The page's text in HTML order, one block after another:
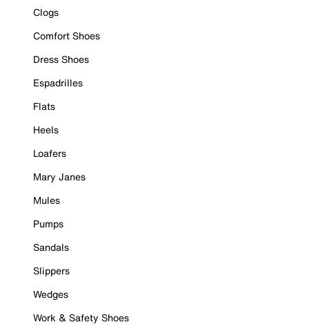
Clogs
Comfort Shoes
Dress Shoes
Espadrilles
Flats
Heels
Loafers
Mary Janes
Mules
Pumps
Sandals
Slippers
Wedges
Work & Safety Shoes